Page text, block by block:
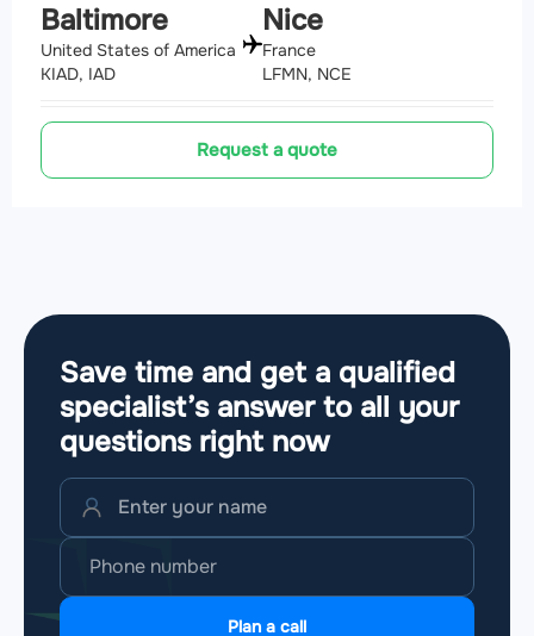
Baltimore
United States of America
KIAD, IAD
Nice
France
LFMN, NCE
Request a quote
Save time and get a qualified
specialist’s answer to all your
questions right now
Plan a call